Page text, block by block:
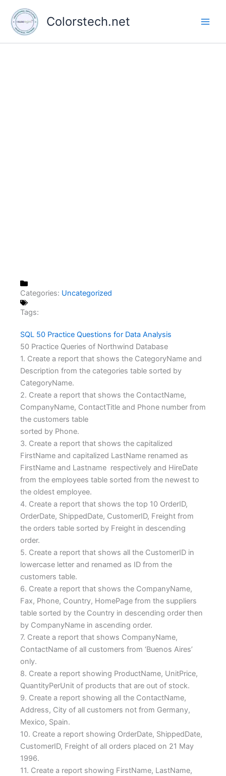
content
Colorstech.net
Categories: Uncategorized
Tags:
SQL 50 Practice Questions for Data Analysis
50 Practice Queries of Northwind Database
1. Create a report that shows the CategoryName and
Description from the categories table sorted by
CategoryName.
2. Create a report that shows the ContactName,
CompanyName, ContactTitle and Phone number from
the customers table
sorted by Phone.
3. Create a report that shows the capitalized
FirstName and capitalized LastName renamed as
FirstName and Lastname respectively and HireDate
from the employees table sorted from the newest to
the oldest employee.
4. Create a report that shows the top 10 OrderID,
OrderDate, ShippedDate, CustomerID, Freight from
the orders table sorted by Freight in descending
order.
5. Create a report that shows all the CustomerID in
lowercase letter and renamed as ID from the
customers table.
6. Create a report that shows the CompanyName,
Fax, Phone, Country, HomePage from the suppliers
table sorted by the Country in descending order then
by CompanyName in ascending order.
7. Create a report that shows CompanyName,
ContactName of all customers from ‘Buenos Aires’
only.
8. Create a report showing ProductName, UnitPrice,
QuantityPerUnit of products that are out of stock.
9. Create a report showing all the ContactName,
Address, City of all customers not from Germany,
Mexico, Spain.
10. Create a report showing OrderDate, ShippedDate,
CustomerID, Freight of all orders placed on 21 May
1996.
11. Create a report showing FirstName, LastName,